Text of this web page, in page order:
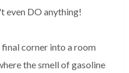
even DO anything!
corner into a room
the smell of gasoline